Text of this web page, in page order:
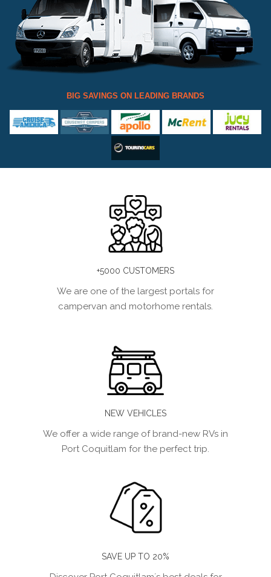
BIG SAVINGS ON LEADING BRANDS
+5000 CUSTOMERS
We are one of the largest portals for
campervan and motorhome rentals.
NEW VEHICLES
We offer a wide range of brand-new RVs in
Port Coquitlam for the perfect trip.
SAVE UP TO 20%